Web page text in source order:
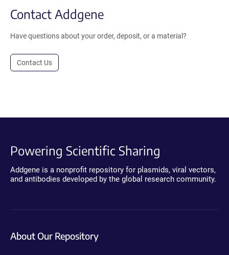
Contact Addgene
Have questions about your order, deposit, or a material?
Contact Us
Powering Scientific Sharing
Addgene is a nonprofit repository for plasmids, viral vectors,
and antibodies developed by the global research community.
About Our Repository